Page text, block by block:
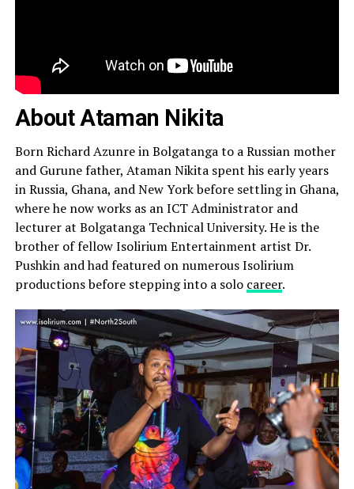
About Ataman Nikita
Born Richard Azunre in Bolgatanga to a Russian mother
and Gurune father, Ataman Nikita spent his early years
in Russia, Ghana, and New York before settling in Ghana,
where he now works as an ICT Administrator and
lecturer at Bolgatanga Technical University. He is the
brother of fellow Isolirium Entertainment artist Dr.
Pushkin and had featured on numerous Isolirium
productions before stepping into a solo career.